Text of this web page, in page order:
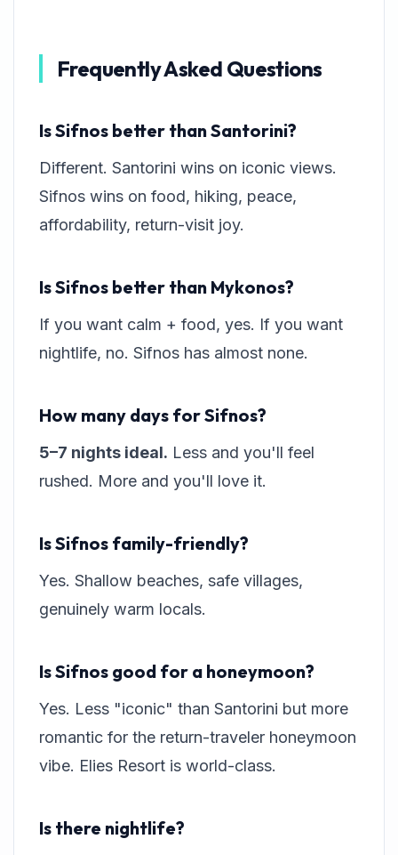
Frequently Asked Questions
Is Sifnos better than Santorini?
Different. Santorini wins on iconic views.
Sifnos wins on food, hiking, peace,
affordability, return-visit joy.
Is Sifnos better than Mykonos?
If you want calm + food, yes. If you want
nightlife, no. Sifnos has almost none.
How many days for Sifnos?
5–7 nights ideal. Less and you'll feel
rushed. More and you'll love it.
Is Sifnos family-friendly?
Yes. Shallow beaches, safe villages,
genuinely warm locals.
Is Sifnos good for a honeymoon?
Yes. Less "iconic" than Santorini but more
romantic for the return-traveler honeymoon
vibe. Elies Resort is world-class.
Is there nightlife?